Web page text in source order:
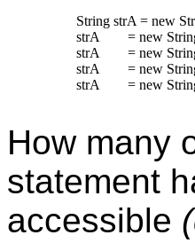
String strA = new
strA        = new
strA        = new
strA        = new
strA        = new
How many
statement
accessible